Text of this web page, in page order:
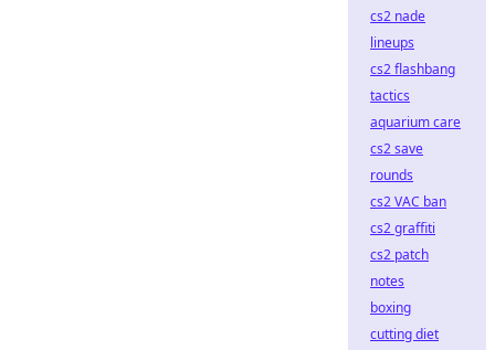
cs2 nade
lineups
cs2 flashbang
tactics
aquarium care
cs2 save
rounds
cs2 VAC ban
cs2 graffiti
cs2 patch
notes
boxing
cutting diet